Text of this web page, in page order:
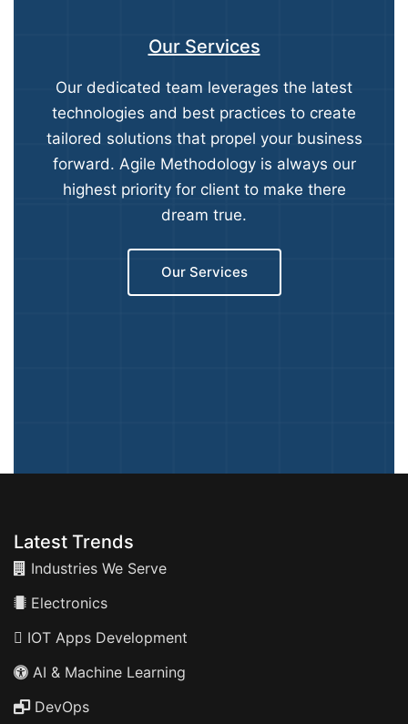
Our Services
Our dedicated team leverages the latest
technologies and best practices to create
tailored solutions that propel your business
forward. Agile Methodology is always our
highest priority for client to make there
dream true.
Our Services
Latest Trends
Industries We Serve
Electronics
IOT Apps Development
AI & Machine Learning
DevOps